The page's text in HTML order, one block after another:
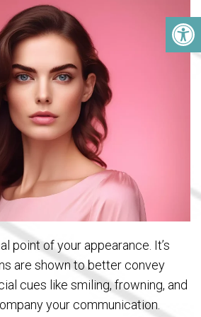
point of your appearance. It’s
are shown to better convey
cues like smiling, frowning, and
your communication.